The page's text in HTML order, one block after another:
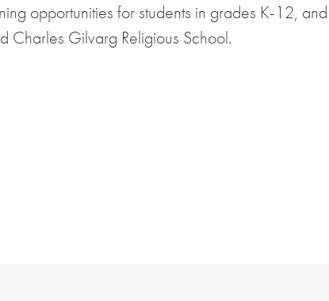
opportunities for students in grades K-12,
Charles Gilvarg Religious School.